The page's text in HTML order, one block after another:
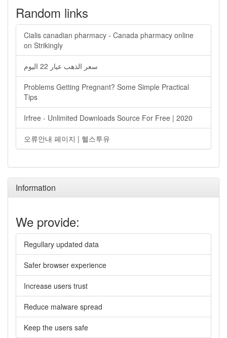
Random links
Cialis canadian pharmacy - Canada pharmacy online
on Strikingly
سعر الذهب عيار 22 اليوم
Problems Getting Pregnant? Some Simple Practical
Tips
Irfree - Unlimited Downloads Source For Free | 2020
오류안내 페이지 | 헬스투유
Information
We provide:
Regullary updated data
Safer browser experience
Increase users trust
Reduce malware spread
Keep the users safe